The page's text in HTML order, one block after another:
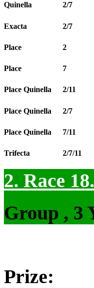
Quinella 2/7
Exacta 2/7
Place 2
Place 7
Place Quinella 2/11
Place Quinella 2/7
Place Quinella 7/11
Trifecta 2/7/11
2. Race
Group , 3
Prize: